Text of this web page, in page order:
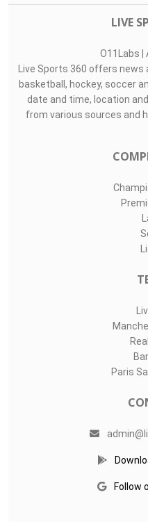
LIVE
O11Labs
Live Sports 360 offers
basketball, hockey, soccer
date and time, location
from various sources and
Paris
Follow